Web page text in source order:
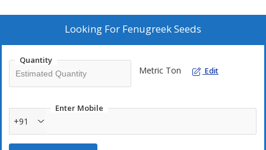
Looking For Fenugreek Seeds
Quantity
Metric Ton Edit
Enter Mobile
+91